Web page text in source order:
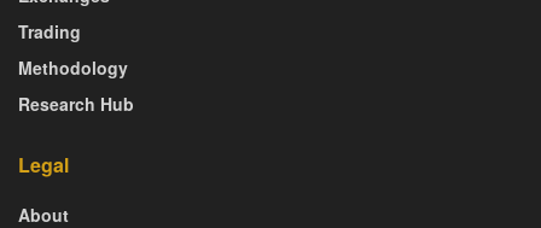
Trading
Methodology
Research Hub
Legal
About